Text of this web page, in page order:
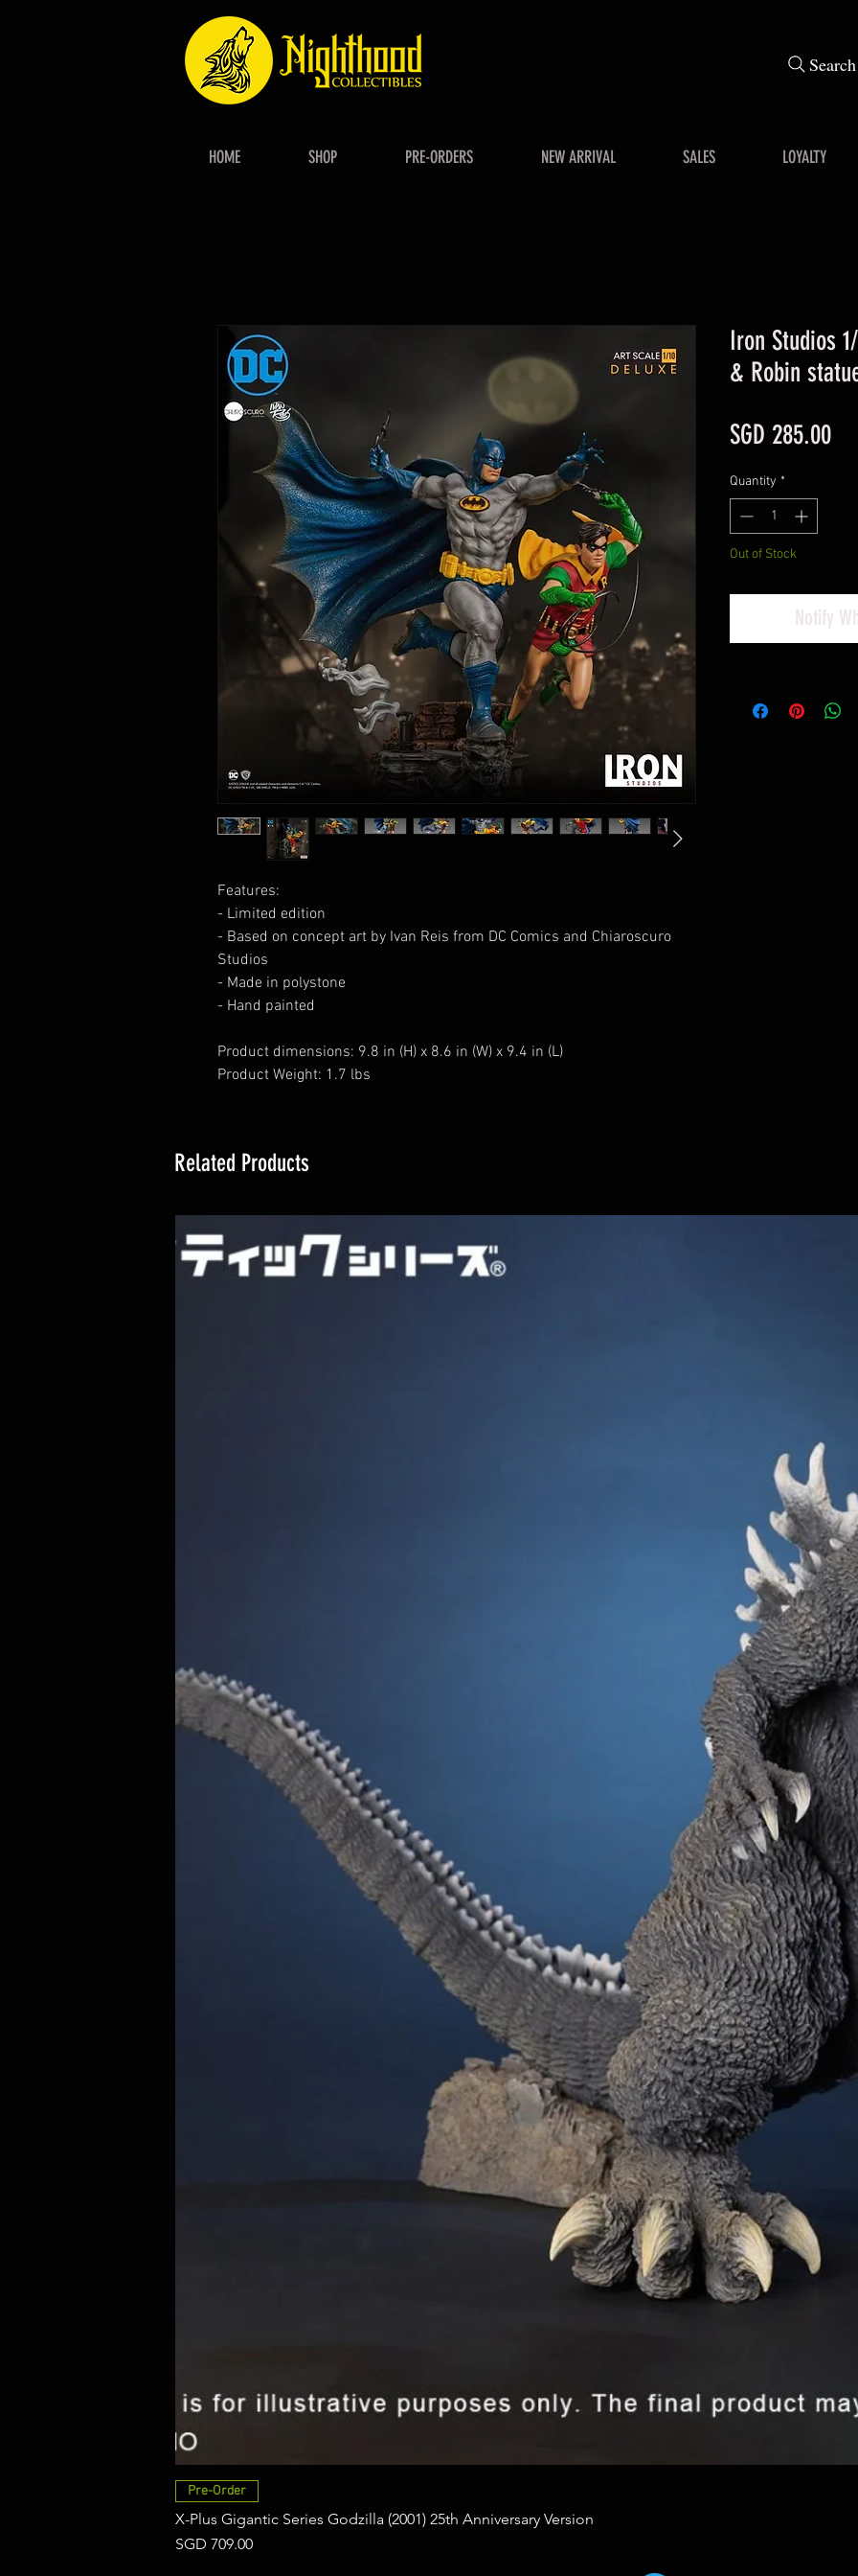
Search
HOME SHOP PRE-ORDERS NEW ARRIVAL SALES LOYALTY
Features:
- Limited edition
- Based on concept art by Ivan Reis from DC Comics and Chiaroscuro
Studios
- Made in polystone
- Hand painted
Product dimensions: 9.8 in (H) x 8.6 in (W) x 9.4 in (L)
Product Weight: 1.7 lbs
Iron Studios
& Robin
SGD 285.00Price
Quantity *
Out of Stock
Notify
Related Products
Pre-Order
X-Plus Gigantic Series Godzilla (2001) 25th Anniversary Version
Price
SGD 709.00